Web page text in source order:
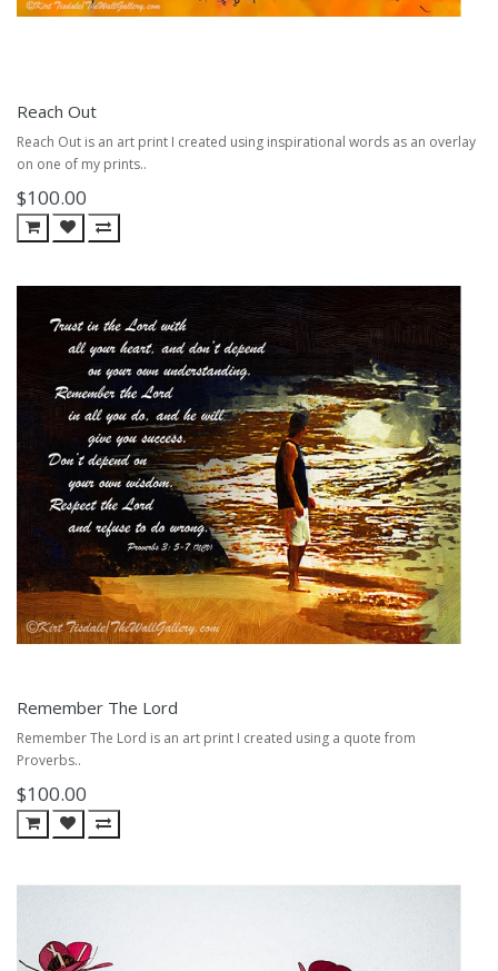
Reach Out
Reach Out is an art print I created using inspirational words as an overlay
on one of my prints..
$100.00
Remember The Lord
Remember The Lord is an art print I created using a quote from
Proverbs..
$100.00